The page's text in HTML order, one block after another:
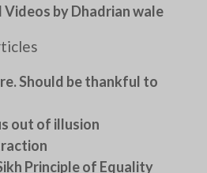
Videos by Dhadrian wale
Should be thankful to
out of illusion
Principle of Equality